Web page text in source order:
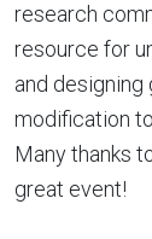
research
resource for
and designing
modification
Many thanks
great event!